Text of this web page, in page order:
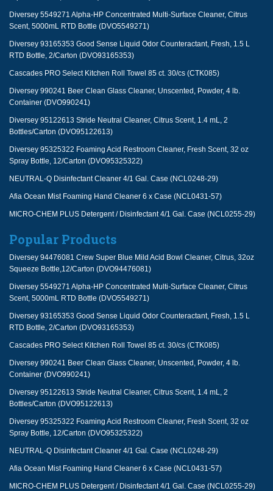
Diversey 5549271 Alpha-HP Concentrated Multi-Surface Cleaner, Citrus
Scent, 5000mL RTD Bottle (DVO5549271)
Diversey 93165353 Good Sense Liquid Odor Counteractant, Fresh, 1.5 L
RTD Bottle, 2/Carton (DVO93165353)
Cascades PRO Select Kitchen Roll Towel 85 ct. 30/cs (CTK085)
Diversey 990241 Beer Clean Glass Cleaner, Unscented, Powder, 4 lb.
Container (DVO990241)
Diversey 95122613 Stride Neutral Cleaner, Citrus Scent, 1.4 mL, 2
Bottles/Carton (DVO95122613)
Diversey 95325322 Foaming Acid Restroom Cleaner, Fresh Scent, 32 oz
Spray Bottle, 12/Carton (DVO95325322)
NEUTRAL-Q Disinfectant Cleaner 4/1 Gal. Case (NCL0248-29)
Afia Ocean Mist Foaming Hand Cleaner 6 x Case (NCL0431-57)
MICRO-CHEM PLUS Detergent / Disinfectant 4/1 Gal. Case (NCL0255-29)
Popular Products
Diversey 94476081 Crew Super Blue Mild Acid Bowl Cleaner, Citrus, 32oz
Squeeze Bottle,12/Carton (DVO94476081)
Diversey 5549271 Alpha-HP Concentrated Multi-Surface Cleaner, Citrus
Scent, 5000mL RTD Bottle (DVO5549271)
Diversey 93165353 Good Sense Liquid Odor Counteractant, Fresh, 1.5 L
RTD Bottle, 2/Carton (DVO93165353)
Cascades PRO Select Kitchen Roll Towel 85 ct. 30/cs (CTK085)
Diversey 990241 Beer Clean Glass Cleaner, Unscented, Powder, 4 lb.
Container (DVO990241)
Diversey 95122613 Stride Neutral Cleaner, Citrus Scent, 1.4 mL, 2
Bottles/Carton (DVO95122613)
Diversey 95325322 Foaming Acid Restroom Cleaner, Fresh Scent, 32 oz
Spray Bottle, 12/Carton (DVO95325322)
NEUTRAL-Q Disinfectant Cleaner 4/1 Gal. Case (NCL0248-29)
Afia Ocean Mist Foaming Hand Cleaner 6 x Case (NCL0431-57)
MICRO-CHEM PLUS Detergent / Disinfectant 4/1 Gal. Case (NCL0255-29)